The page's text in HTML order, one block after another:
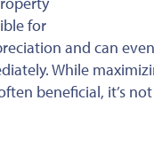
for
and can
While
beneficial, it’s